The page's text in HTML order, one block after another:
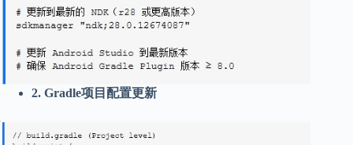
2. Gradle项目配置更新